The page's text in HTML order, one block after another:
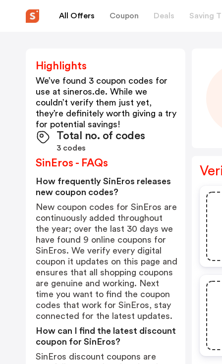
All Offers Coupon Deals Saving
Highlights
We’ve found 3 coupon codes for
use at sineros.de. While we
couldn’t verify them just yet,
they’re definitely worth giving a try
for potential savings!
Total no. of codes
3 codes
SinEros - FAQs
How frequently SinEros releases
new coupon codes?
New coupon codes for SinEros are
continuously added throughout
the year; over the last 30 days we
have found 9 online coupons for
SinEros. We verify every digital
coupon it updates on this page and
ensures that all shopping coupons
are genuine and working. Next
time you want to find the coupon
codes that work for SinEros, stay
connected for the latest updates.
How can I find the latest discount
coupon for SinEros?
SinEros discount coupons are